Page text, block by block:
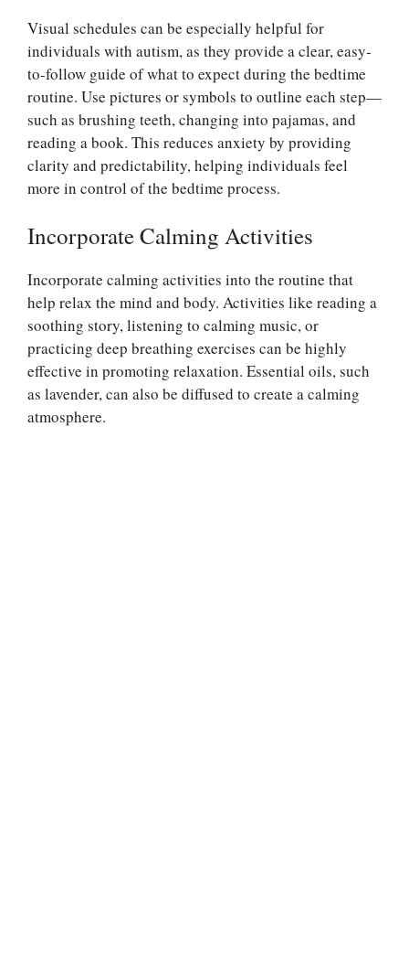
Visual schedules can be especially helpful for
individuals with autism, as they provide a clear, easy-
to-follow guide of what to expect during the bedtime
routine. Use pictures or symbols to outline each step—
such as brushing teeth, changing into pajamas, and
reading a book. This reduces anxiety by providing
clarity and predictability, helping individuals feel
more in control of the bedtime process.
Incorporate Calming Activities
Incorporate calming activities into the routine that
help relax the mind and body. Activities like reading a
soothing story, listening to calming music, or
practicing deep breathing exercises can be highly
effective in promoting relaxation. Essential oils, such
as lavender, can also be diffused to create a calming
atmosphere.